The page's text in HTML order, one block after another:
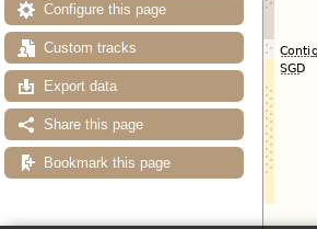
Configure this page
Custom tracks
Export data
Share this page
Bookmark this page